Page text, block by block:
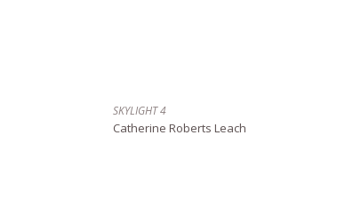
SKYLIGHT 4
Catherine Roberts Leach